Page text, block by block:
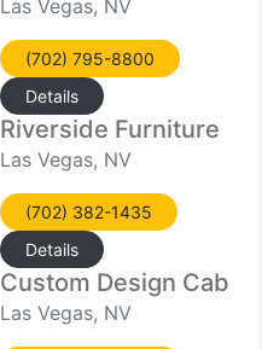
Las Vegas, NV
(702) 795-8800
Details
Riverside Furniture
Las Vegas, NV
(702) 382-1435
Details
Custom Design
Las Vegas, NV